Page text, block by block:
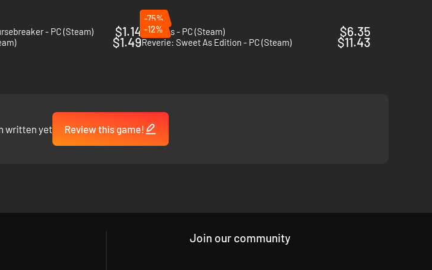
- PC (Steam)
$1.14
-75%
Baladins - PC (Steam)
$6.35
$1.49
-12%
Reverie: Sweet As Edition - PC (Steam)
$11.43
written yet Review this game!
Join our community